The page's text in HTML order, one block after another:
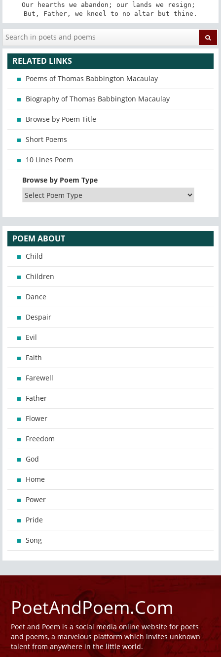
Our hearths we abandon; our lands we resign;
But, Father, we kneel to no altar but thine.
RELATED LINKS
Poems of Thomas Babbington Macaulay
Biography of Thomas Babbington Macaulay
Browse by Poem Title
Short Poems
10 Lines Poem
Browse by Poem Type
POEM ABOUT
Child
Children
Dance
Despair
Evil
Faith
Farewell
Father
Flower
Freedom
God
Home
Power
Pride
Song
PoetAndPoem.Com
Poet and Poem is a social media online website for poets
and poems, a marvelous platform which invites unknown
talent from anywhere in the little world.